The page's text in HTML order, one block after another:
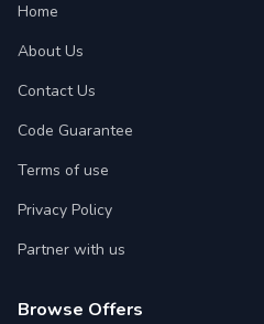
Home
About Us
Contact Us
Code Guarantee
Terms of use
Privacy Policy
Partner with us
Browse Offers